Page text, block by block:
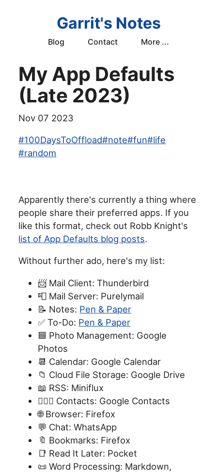
Garrit's Notes
Blog Contact More ...
My App Defaults
(Late 2023)
Nov 07 2023
#100DaysToOffload#note#fun#life
#random
Apparently there's currently a thing where
people share their preferred apps. If you
like this format, check out Robb Knight's
list of App Defaults blog posts.
Without further ado, here's my list:
📨 Mail Client: Thunderbird
📮 Mail Server: Purelymail
📝 Notes: Pen & Paper
✅ To-Do: Pen & Paper
🟦 Photo Management: Google
Photos
📆 Calendar: Google Calendar
📁 Cloud File Storage: Google Drive
📖 RSS: Miniflux
🙍🏻‍♂️ Contacts: Google Contacts
🌐 Browser: Firefox
💬 Chat: WhatsApp
🔖 Bookmarks: Firefox
📑 Read It Later: Pocket
📜 Word Processing: Markdown,